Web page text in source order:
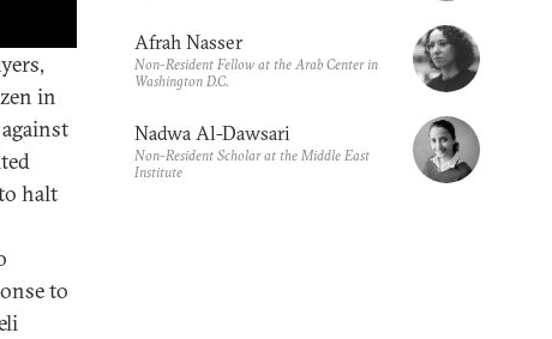
in
halt
to
Afrah Nasser
Non-Resident Fellow at the Arab Center in
Washington D.C.
Nadwa Al-Dawsari
Non-Resident Scholar at the Middle East
Institute